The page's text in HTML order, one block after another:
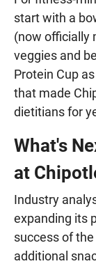
start with a
(now officially
veggies and
Protein Cup
that made
dietitians for
What's
at
Industry
expanding its
success of
additional